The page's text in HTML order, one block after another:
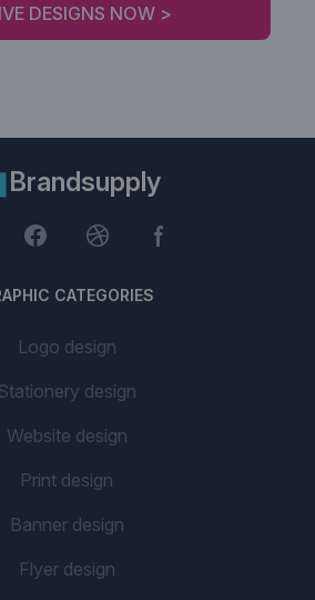
DESIGNS NOW >
Brandsupply
CATEGORIES
Logo design
design
Website design
Print design
Banner design
Flyer design